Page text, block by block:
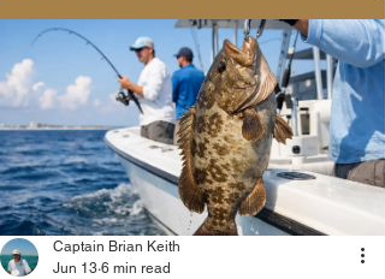
Captain Brian Keith
Jun 13 6 min read